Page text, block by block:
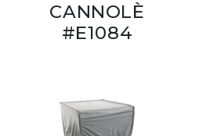
CANNOLÈ
#E1084